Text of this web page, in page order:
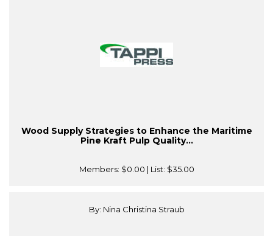
Wood Supply Strategies to Enhance the Maritime
Pine Kraft Pulp Quality...
Members: $0.00 | List: $35.00
By: Nina Christina Straub